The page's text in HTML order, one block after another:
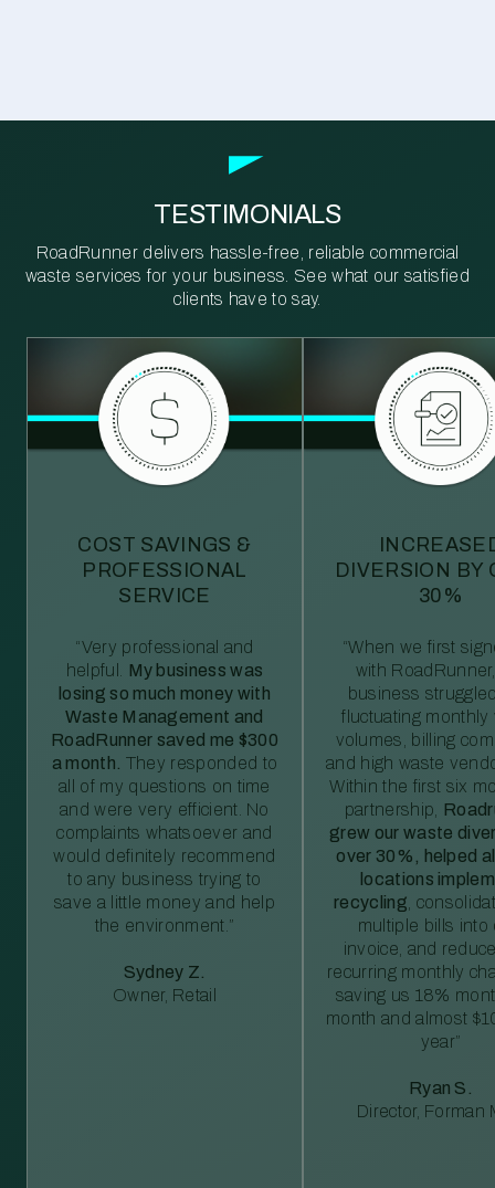
TESTIMONIALS
RoadRunner delivers hassle-free, reliable commercial
waste services for your business. See what our satisfied
clients have to say.
COST SAVINGS &
PROFESSIONAL
SERVICE
“Very professional and
helpful. My business was
losing so much money with
Waste Management and
RoadRunner saved me $300
a month. They responded to
all of my questions on time
and were very efficient. No
complaints whatsoever and
would definitely recommend
to any business trying to
save a little money and help
the environment.”
Sydney Z.
Owner, Retail
DIVERSION BY
30%
“When we first
with
business
fluctuating monthly
volumes, billing
and high waste
Within the first six
partnership,
grew our waste
over 30%, helped
locations
recycling ,
multiple bills into
invoice, and
recurring monthly
saving us 18%
month and almost
year”
Ryan S.
Director, Forman